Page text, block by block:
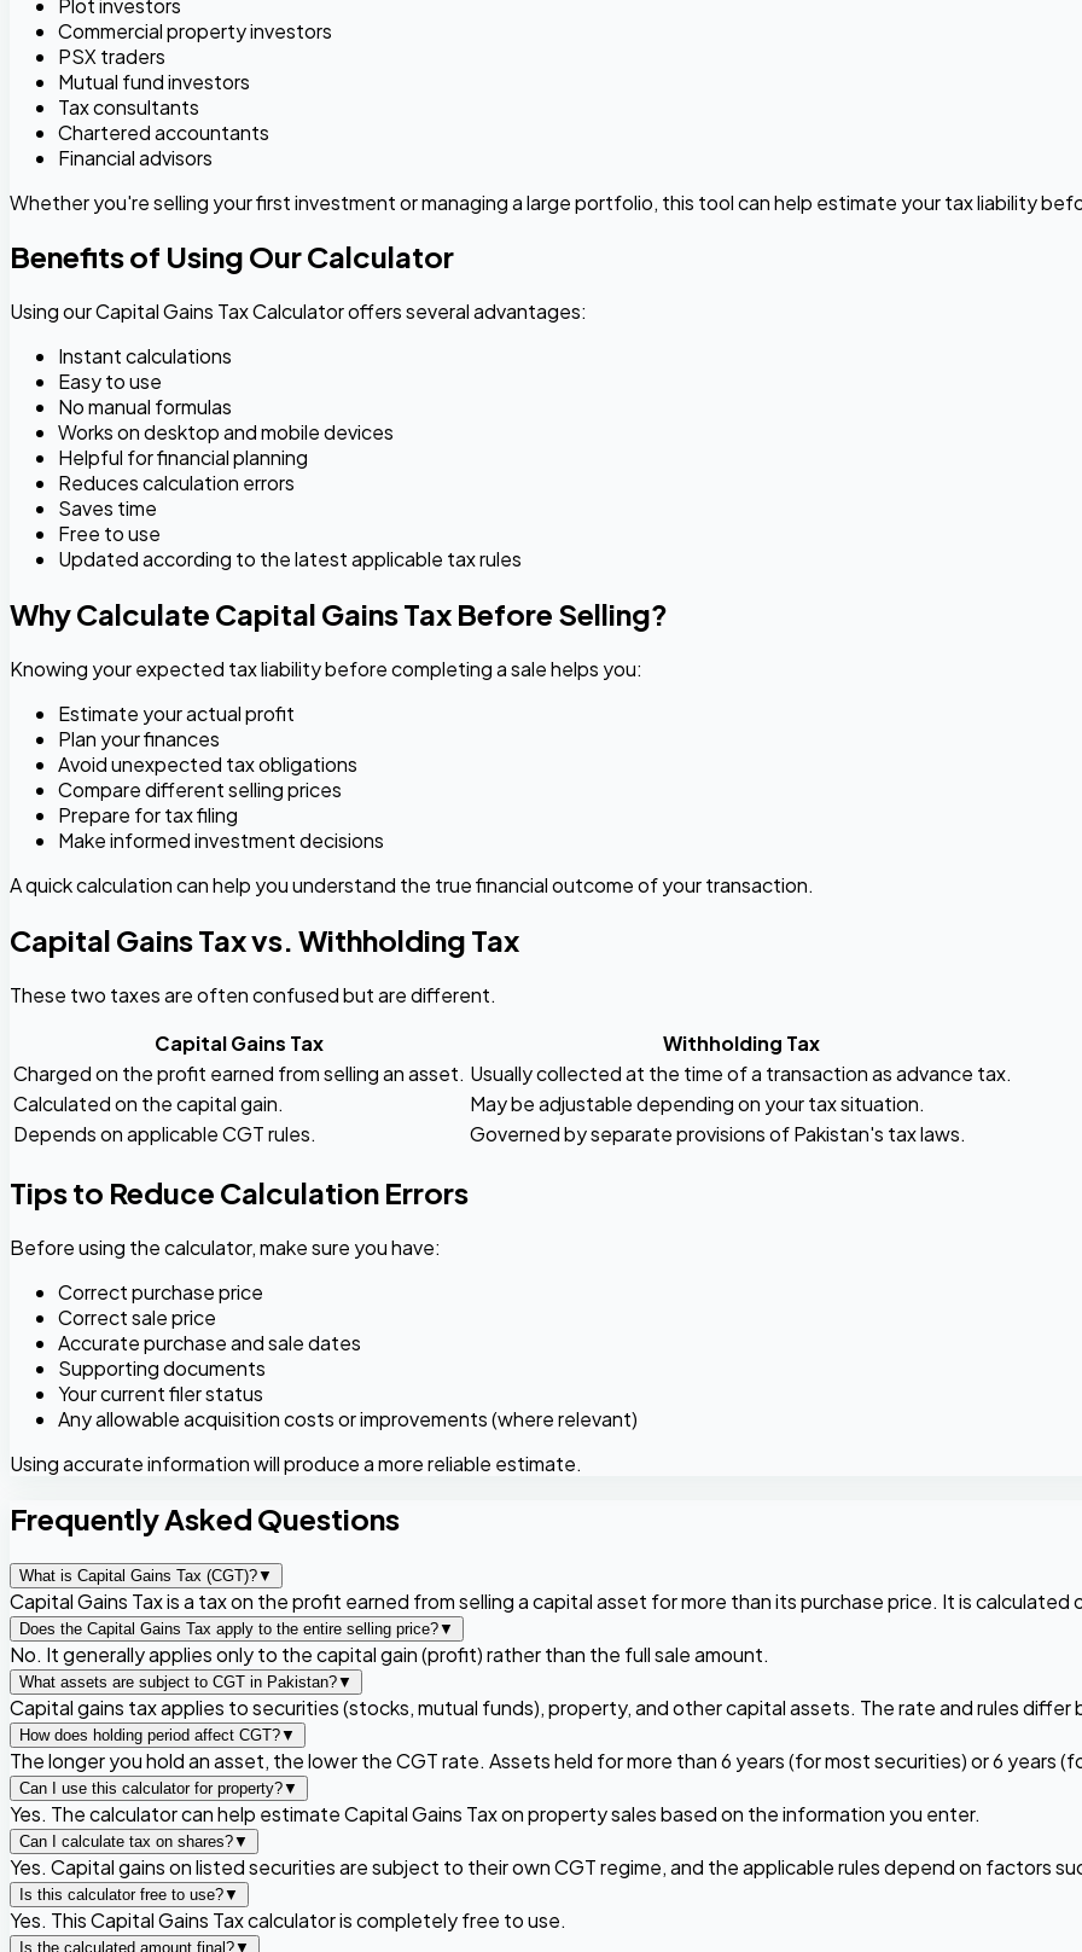
Commercial property investors
PSX traders
Mutual fund investors
Tax consultants
Chartered accountants
Financial advisors
Whether you're selling your first investment or managing a large portfolio, this tool can help estimate your tax liability
Benefits of Using Our Calculator
Using our Capital Gains Tax Calculator offers several advantages:
Instant calculations
Easy to use
No manual formulas
Works on desktop and mobile devices
Helpful for financial planning
Reduces calculation errors
Saves time
Free to use
Updated according to the latest applicable tax rules
Why Calculate Capital Gains Tax Before Selling?
Knowing your expected tax liability before completing a sale helps you:
Estimate your actual profit
Plan your finances
Avoid unexpected tax obligations
Compare different selling prices
Prepare for tax filing
Make informed investment decisions
A quick calculation can help you understand the true financial outcome of your transaction.
Capital Gains Tax vs. Withholding Tax
These two taxes are often confused but are different.
Capital Gains Tax
Withholding Tax
Charged on the profit earned from selling an asset. Usually collected at the time of a transaction as advance tax.
Calculated on the capital gain.
May be adjustable depending on your tax situation.
Depends on applicable CGT rules.
Governed by separate provisions of Pakistan's tax laws.
Tips to Reduce Calculation Errors
Before using the calculator, make sure you have:
Correct purchase price
Correct sale price
Accurate purchase and sale dates
Supporting documents
Your current filer status
Any allowable acquisition costs or improvements (where relevant)
Using accurate information will produce a more reliable estimate.
Frequently Asked Questions
What is Capital Gains Tax (CGT)?▼
Capital Gains Tax is a tax on the profit earned from selling a capital asset for more than its purchase price. It is
Does the Capital Gains Tax apply to the entire selling price?▼
No. It generally applies only to the capital gain (profit) rather than the full sale amount.
What assets are subject to CGT in Pakistan?▼
Capital gains tax applies to securities (stocks, mutual funds), property, and other capital assets. The rate and rules
How does holding period affect CGT?▼
The longer you hold an asset, the lower the CGT rate. Assets held for more than 6 years (for most securities) or 6 years
Can I use this calculator for property?▼
Yes. The calculator can help estimate Capital Gains Tax on property sales based on the information you enter.
Can I calculate tax on shares?▼
Yes. Capital gains on listed securities are subject to their own CGT regime, and the applicable rules depend on factors
Is this calculator free to use?▼
Yes. This Capital Gains Tax calculator is completely free to use.
Is the calculated amount final?▼